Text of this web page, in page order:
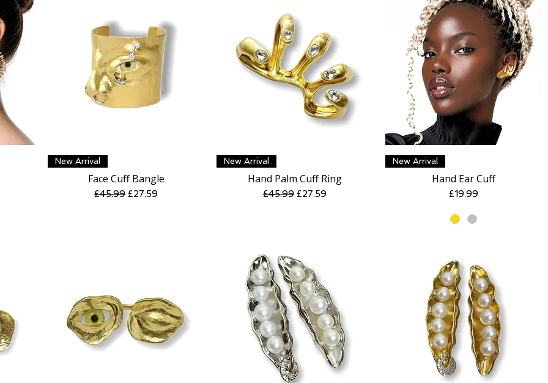
New Arrival
Face Cuff Bangle
Regular Price
£45.99 Sale Price
£27.59
New Arrival
Hand Palm Cuff Ring
Regular Price
£45.99 Sale Price
£27.59
New Arrival
Hand Ear Cuff
Price
£19.99